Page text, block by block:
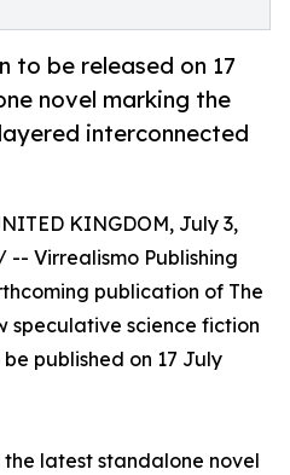
to be released on 17
novel marking the
interconnected
KINGDOM, July 3,
-- Virrealismo Publishing
publication of The
speculative science fiction
published on 17 July
latest standalone novel